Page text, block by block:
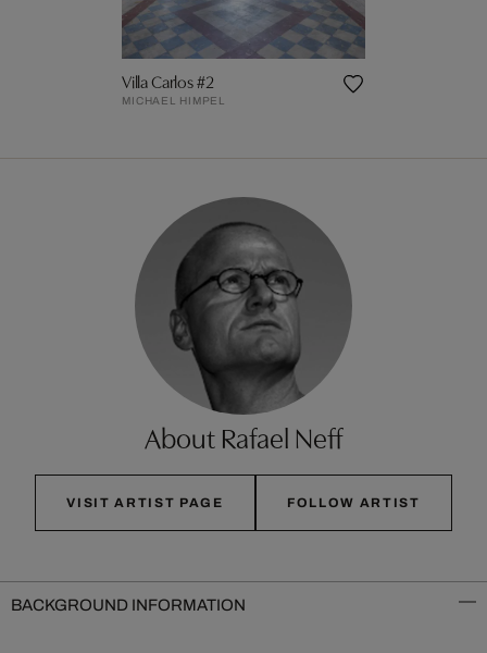
Villa Carlos #2
MICHAEL HIMPEL
About Rafael Neff
VISIT ARTIST PAGE FOLLOW ARTIST
BACKGROUND INFORMATION